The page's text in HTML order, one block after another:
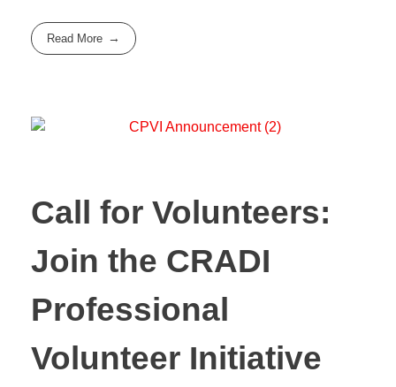
Read More
Call for Volunteers:
Join the CRADI
Professional
Volunteer Initiative